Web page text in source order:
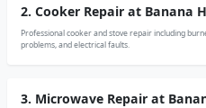
2. Cooker Repair at Banana
Professional cooker and stove repair including
problems, and electrical faults.
3. Microwave Repair at